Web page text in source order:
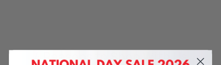
4 Reasons to Shop With Us